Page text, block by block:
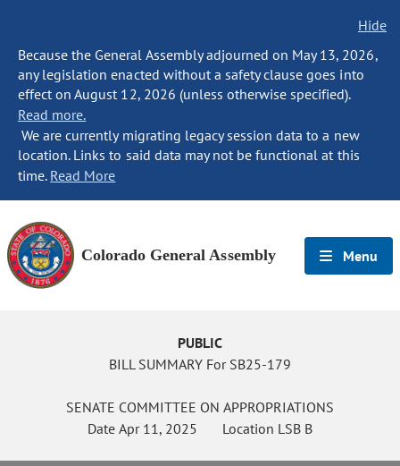
Hide
Because the General Assembly adjourned on May 13, 2026,
any legislation enacted without a safety clause goes into
effect on August 12, 2026 (unless otherwise specified).
Read more.
We are currently migrating legacy session data to a new
location. Links to said data may not be functional at this
time. Read More
Colorado General Assembly Menu
PUBLIC
BILL SUMMARY For SB25-179
SENATE COMMITTEE ON APPROPRIATIONS
Date Apr 11, 2025 Location LSB B